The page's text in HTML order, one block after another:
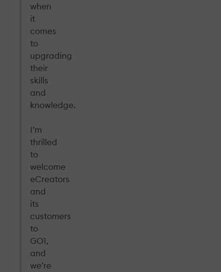
when
it
comes
to
upgrading
their
skills
and
knowledge.
I’m
thrilled
to
welcome
eCreators
and
its
customers
to
GO1,
and
we’re